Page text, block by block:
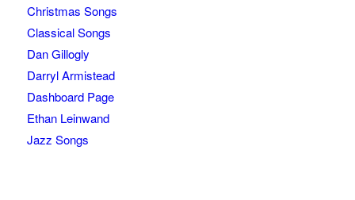
Christmas Songs
Classical Songs
Dan Gillogly
Darryl Armistead
Dashboard Page
Ethan Leinwand
Jazz Songs